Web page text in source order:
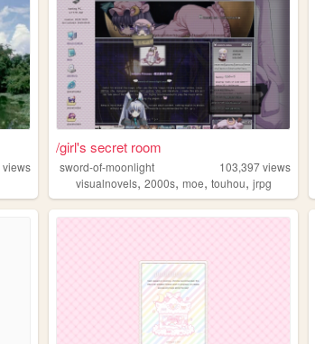
views
/girl's secret room
sword-of-moonlight 103,397views
visualnovels,2000s,moe,touhou,jrpg